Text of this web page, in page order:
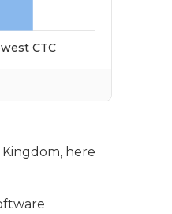
CTC
here